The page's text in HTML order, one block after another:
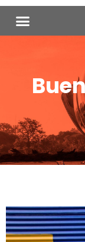
Skip
Menu